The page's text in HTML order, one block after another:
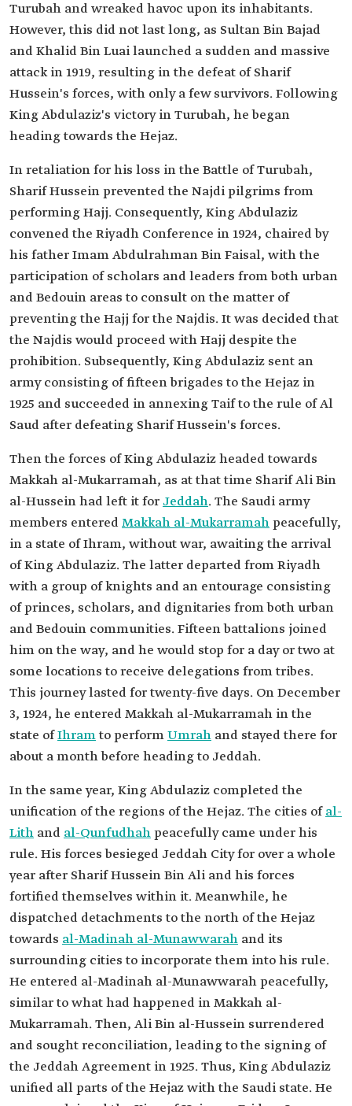
Turubah and wreaked havoc upon its inhabitants.
However, this did not last long, as Sultan Bin Bajad
and Khalid Bin Luai launched a sudden and massive
attack in 1919, resulting in the defeat of Sharif
Hussein's forces, with only a few survivors. Following
King Abdulaziz's victory in Turubah, he began
heading towards the Hejaz.
In retaliation for his loss in the Battle of Turubah,
Sharif Hussein prevented the Najdi pilgrims from
performing Hajj. Consequently, King Abdulaziz
convened the Riyadh Conference in 1924, chaired by
his father Imam Abdulrahman Bin Faisal, with the
participation of scholars and leaders from both urban
and Bedouin areas to consult on the matter of
preventing the Hajj for the Najdis. It was decided that
the Najdis would proceed with Hajj despite the
prohibition. Subsequently, King Abdulaziz sent an
army consisting of fifteen brigades to the Hejaz in
1925 and succeeded in annexing Taif to the rule of Al
Saud after defeating Sharif Hussein's forces.
Then the forces of King Abdulaziz headed towards
Makkah al-Mukarramah, as at that time Sharif Ali Bin
al-Hussein had left it for Jeddah. The Saudi army
members enteredMakkah al-Mukarramahpeacefully,
in a state of Ihram, without war, awaiting the arrival
of King Abdulaziz. The latter departed from Riyadh
with a group of knights and an entourage consisting
of princes, scholars, and dignitaries from both urban
and Bedouin communities. Fifteen battalions joined
him on the way, and he would stop for a day or two at
some locations to receive delegations from tribes.
This journey lasted for twenty-five days. On December
3, 1924, he entered Makkah al-Mukarramah in the
state ofIhramto performUmrah and stayed there for
about a month before heading to Jeddah.
In the same year, King Abdulaziz completed the
unification of the regions of the Hejaz. The cities ofal-
Lith and al-Qunfudhahpeacefully came under his
rule. His forces besieged Jeddah City for over a whole
year after Sharif Hussein Bin Ali and his forces
fortified themselves within it. Meanwhile, he
dispatched detachments to the north of the Hejaz
towards al-Madinah al-Munawwarah and its
surrounding cities to incorporate them into his rule.
He entered al-Madinah al-Munawwarah peacefully,
similar to what had happened in Makkah al-
Mukarramah. Then, Ali Bin al-Hussein surrendered
and sought reconciliation, leading to the signing of
the Jeddah Agreement in 1925. Thus, King Abdulaziz
unified all parts of the Hejaz with the Saudi state. He